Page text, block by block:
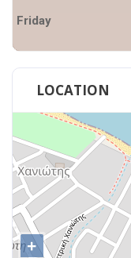
Friday
LOCATION
+